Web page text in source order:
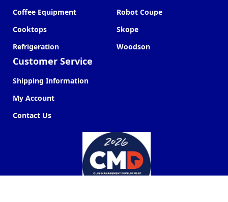
Coffee Equipment
Cooktops
Refrigeration
Customer Service
Shipping Information
My Account
Contact Us
Robot Coupe
Skope
Woodson